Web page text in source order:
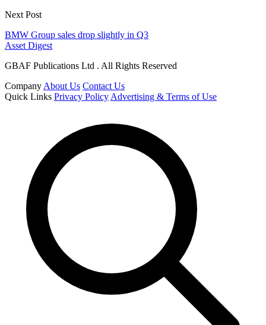
Next Post
BMW Group sales drop slightly in Q3
Asset Digest
GBAF Publications Ltd . All Rights Reserved
Company About Us Contact Us
Quick Links Privacy Policy Advertising & Terms of Use